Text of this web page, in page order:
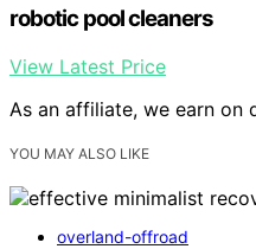
robotic pool cleaners
View Latest Price
As an affiliate, we earn on
YOU MAY ALSO LIKE
overland-offroad